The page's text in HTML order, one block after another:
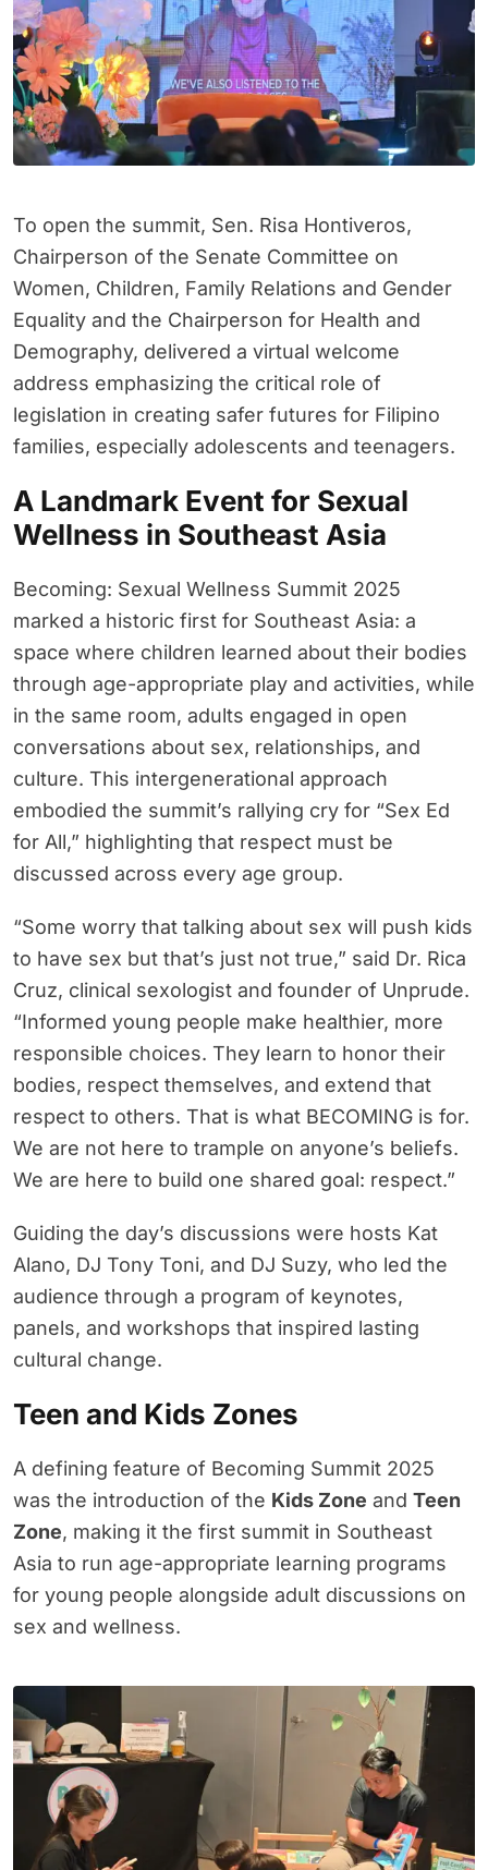
To open the summit, Sen. Risa Hontiveros,
Chairperson of the Senate Committee on
Women, Children, Family Relations and Gender
Equality and the Chairperson for Health and
Demography, delivered a virtual welcome
address emphasizing the critical role of
legislation in creating safer futures for Filipino
families, especially adolescents and teenagers.
A Landmark Event for Sexual
Wellness in Southeast Asia
Becoming: Sexual Wellness Summit 2025
marked a historic first for Southeast Asia: a
space where children learned about their bodies
through age-appropriate play and activities, while
in the same room, adults engaged in open
conversations about sex, relationships, and
culture. This intergenerational approach
embodied the summit’s rallying cry for “Sex Ed
for All,” highlighting that respect must be
discussed across every age group.
“Some worry that talking about sex will push kids
to have sex but that’s just not true,” said Dr. Rica
Cruz, clinical sexologist and founder of Unprude.
“Informed young people make healthier, more
responsible choices. They learn to honor their
bodies, respect themselves, and extend that
respect to others. That is what BECOMING is for.
We are not here to trample on anyone’s beliefs.
We are here to build one shared goal: respect.”
Guiding the day’s discussions were hosts Kat
Alano, DJ Tony Toni, and DJ Suzy, who led the
audience through a program of keynotes,
panels, and workshops that inspired lasting
cultural change.
Teen and Kids Zones
A defining feature of Becoming Summit 2025
was the introduction of the Kids Zone and Teen
Zone, making it the first summit in Southeast
Asia to run age-appropriate learning programs
for young people alongside adult discussions on
sex and wellness.